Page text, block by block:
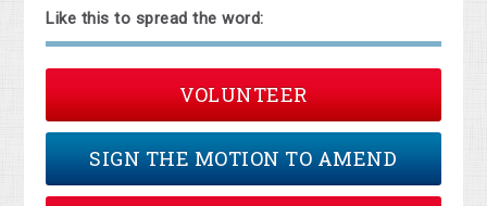
Like this to spread the word:
VOLUNTEER
SIGN THE MOTION TO AMEND